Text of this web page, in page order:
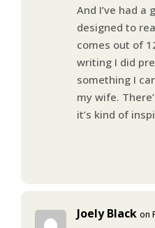
And I’ve had a
designed to
comes out of
writing I did
something I
my wife.
it’s kind of
Joely Black on